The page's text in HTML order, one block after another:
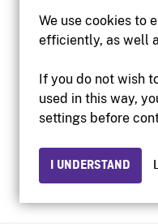
We use cookies to
efficiently, as well
If you do not wish
used in this way,
settings before
I UNDERSTAND
© 2026